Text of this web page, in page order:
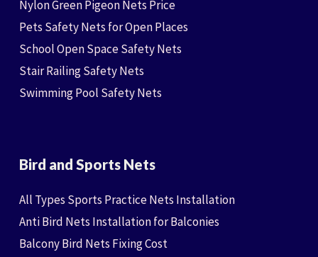
Nylon Green Pigeon Nets Price
Pets Safety Nets for Open Places
School Open Space Safety Nets
Stair Railing Safety Nets
Swimming Pool Safety Nets
Bird and Sports Nets
All Types Sports Practice Nets Installation
Anti Bird Nets Installation for Balconies
Balcony Bird Nets Fixing Cost